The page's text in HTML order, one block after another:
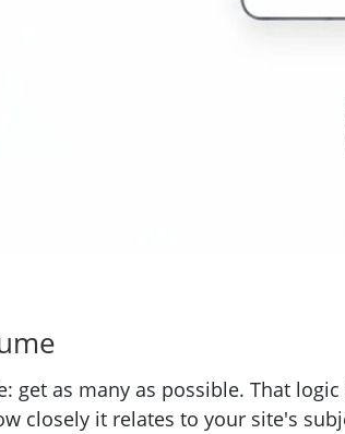
as many as possible. That
closely it relates to your site's